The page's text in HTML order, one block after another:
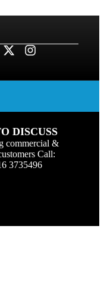
DISCUSS
commercial &
Call:
3735496